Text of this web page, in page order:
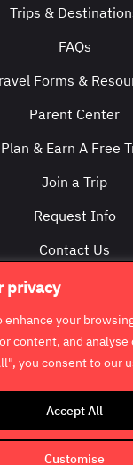
privacy
enhance your
content, and
you consent to our
Customise
Accept All
Trips &
FAQs
Forms &
Parent Center
Plan & Earn A Free
Join a Trip
Request Info
Contact Us
GradCity. All rights
& Opportunities
Privacy Policy Terms of